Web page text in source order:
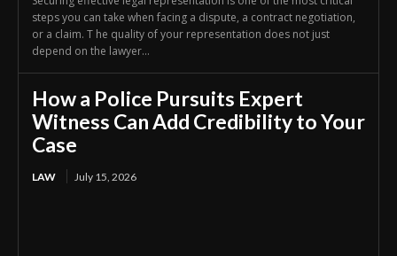
steps you can take when facing a dispute, a contract negotiation,
or a claim. T he quality of your representation does not just
depend on the lawyer...
How a Police Pursuits Expert
Witness Can Add Credibility to Your
Case
LAW July 15, 2026